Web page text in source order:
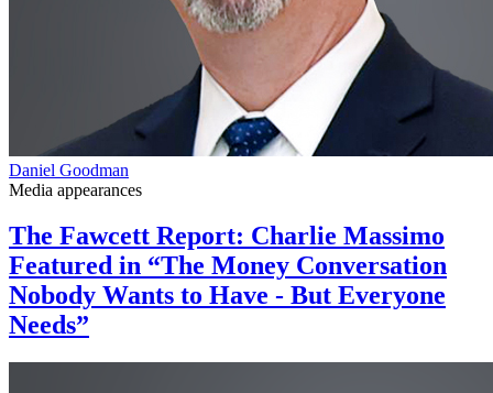
Daniel Goodman
Media appearances
The Fawcett Report: Charlie Massimo
Featured in “The Money Conversation
Nobody Wants to Have - But Everyone
Needs”